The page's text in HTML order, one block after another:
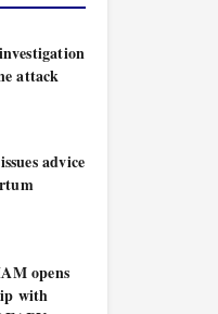
attack
advice
opens
with